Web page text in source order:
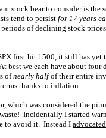
stock bear to consider is
tend to persist for 17 years
periods of declining stock
first hit 1500, it still has
best we each have about
ofnearly halfof their entire
thanks to inflation.
which was considered the
Incidentally I started
to avoid it. Instead I